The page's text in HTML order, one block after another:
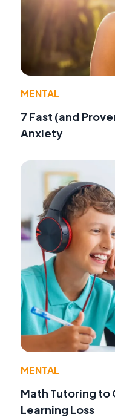
MENTAL
7 Fast (and
Anxiety
MENTAL
Math Tutoring to
Learning Loss